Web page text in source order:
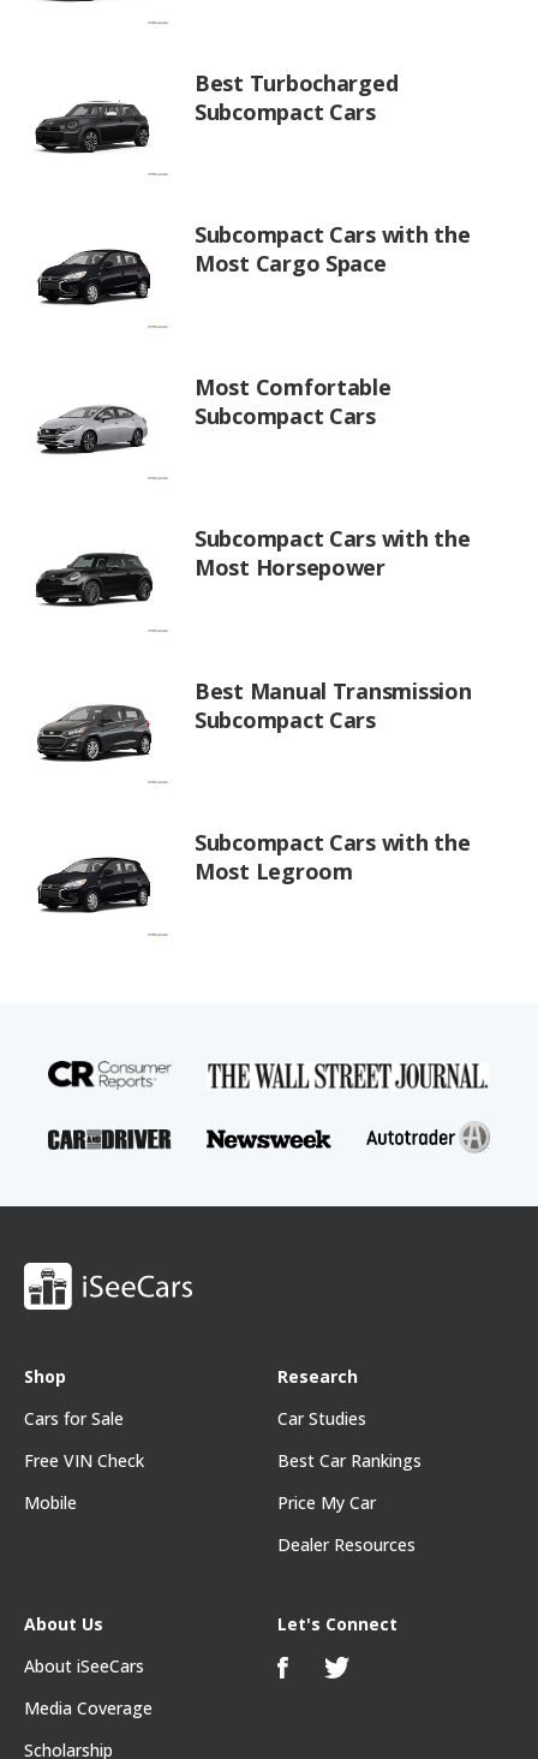
Best Turbocharged
Subcompact Cars
Subcompact Cars with the
Most Cargo Space
Most Comfortable
Subcompact Cars
Subcompact Cars with the
Most Horsepower
Best Manual Transmission
Subcompact Cars
Subcompact Cars with the
Most Legroom
Shop
Cars for Sale
Free VIN Check
Mobile
Research
Car Studies
Best Car Rankings
Price My Car
Dealer Resources
About Us
About iSeeCars
Media Coverage
Scholarship
Let's Connect